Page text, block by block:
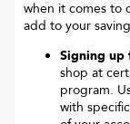
when it comes to
add to your
Signing
shop at
program.
with